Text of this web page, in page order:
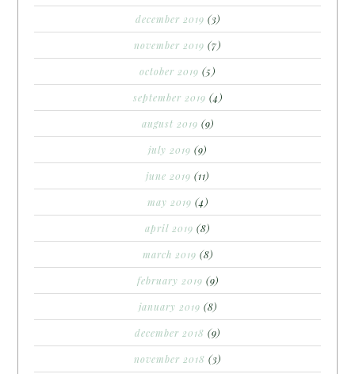
december 2019 (3)
november 2019 (7)
october 2019 (5)
september 2019 (4)
august 2019 (9)
july 2019 (9)
june 2019 (11)
may 2019 (4)
april 2019 (8)
march 2019 (8)
february 2019 (9)
january 2019 (8)
december 2018 (9)
november 2018 (3)